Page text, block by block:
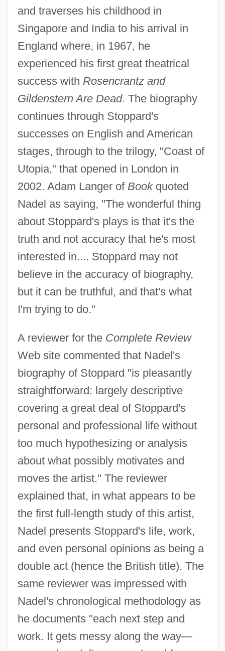
and traverses his childhood in
Singapore and India to his arrival in
England where, in 1967, he
experienced his first great theatrical
success with Rosencrantz and
Gildenstern Are Dead. The biography
continues through Stoppard's
successes on English and American
stages, through to the trilogy, "Coast of
Utopia," that opened in London in
2002. Adam Langer ofBookquoted
Nadel as saying, "The wonderful thing
about Stoppard's plays is that it's the
truth and not accuracy that he's most
interested in.... Stoppard may not
believe in the accuracy of biography,
but it can be truthful, and that's what
I'm trying to do."
A reviewer for theComplete Review
Web site commented that Nadel's
biography of Stoppard "is pleasantly
straightforward: largely descriptive
covering a great deal of Stoppard's
personal and professional life without
too much hypothesizing or analysis
about what possibly motivates and
moves the artist." The reviewer
explained that, in what appears to be
the first full-length study of this artist,
Nadel presents Stoppard's life, work,
and even personal opinions as being a
double act (hence the British title). The
same reviewer was impressed with
Nadel's chronological methodology as
he documents "each next step and
work. It gets messy along the way—